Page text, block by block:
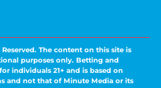
The content on this site is
purposes only. Betting and
individuals 21+ and is based on
and not that of Minute Media or its